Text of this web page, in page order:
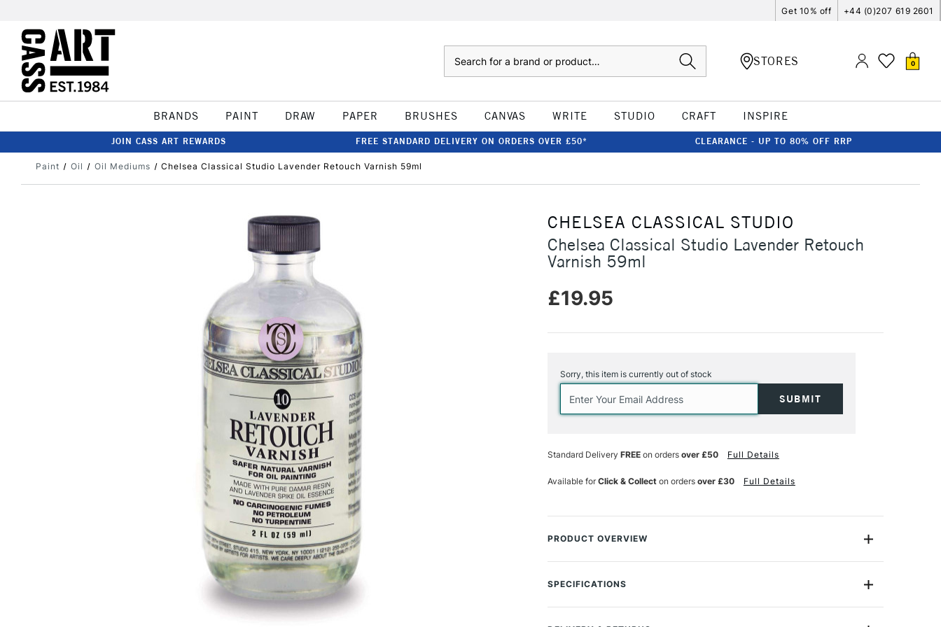
Get 10% off +44 (0)207 619 2601
STORES 0
BRANDS PAINT DRAW PAPER BRUSHES CANVAS WRITE STUDIO CRAFT INSPIRE
JOIN CASS ART REWARDS FREE STANDARD DELIVERY ON ORDERS OVER £50* CLEARANCE - UP TO 80% OFF RRP
Paint Oil Oil Mediums Chelsea Classical Studio Lavender Retouch Varnish 59ml
CHELSEA CLASSICAL STUDIO
Chelsea Classical Studio Lavender Retouch
Varnish 59ml
£19.95
Stock:
Sorry, this item is currently out of stock
Standard Delivery FREEon orders over £50 Full Details
Available forClick & Collecton orders over £30 Full Details
PRODUCT OVERVIEW
The Chelsea Classical Lavender Retouch Varnish offers excellent
protection to oil works and is also perfect for reviving dull spots. Made
SPECIFICATIONS
MPN
CH89023